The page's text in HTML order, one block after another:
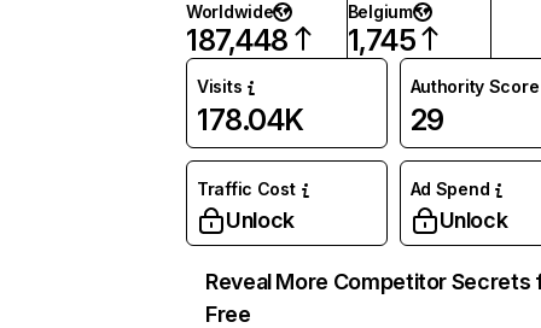
Worldwide
187,448
Belgium
1,745
Visits
178.04K
Authority Score
29
Traffic Cost
Unlock
Ad Spend
Unlock
Reveal More Competitor Secrets
Free